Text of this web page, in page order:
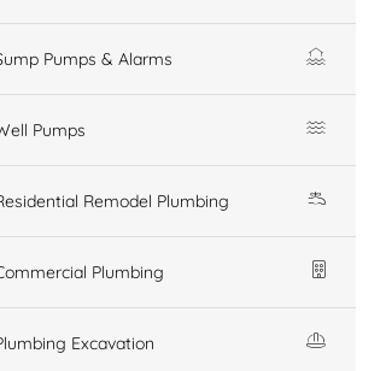
Pumps & Alarms
Pumps
Remodel Plumbing
Plumbing
Excavation